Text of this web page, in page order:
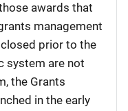
awards that
management
prior to the
system are not
the Grants
in the early